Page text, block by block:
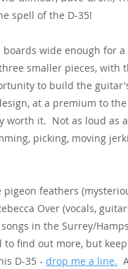
spell of the D-35!
boards wide enough for a
smaller pieces, with
to build the
at a premium to
worth it. Not as loud as
picking, moving
feathers
Over (vocals,
in the Surrey/
to find out more, but
D-35 - drop me a line.